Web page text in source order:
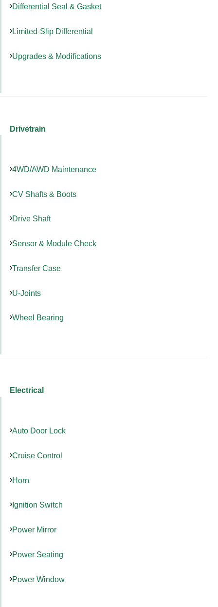
Differential Seal & Gasket
Limited-Slip Differential
Upgrades & Modifications
Drivetrain
4WD/AWD Maintenance
CV Shafts & Boots
Drive Shaft
Sensor & Module Check
Transfer Case
U-Joints
Wheel Bearing
Electrical
Auto Door Lock
Cruise Control
Horn
Ignition Switch
Power Mirror
Power Seating
Power Window